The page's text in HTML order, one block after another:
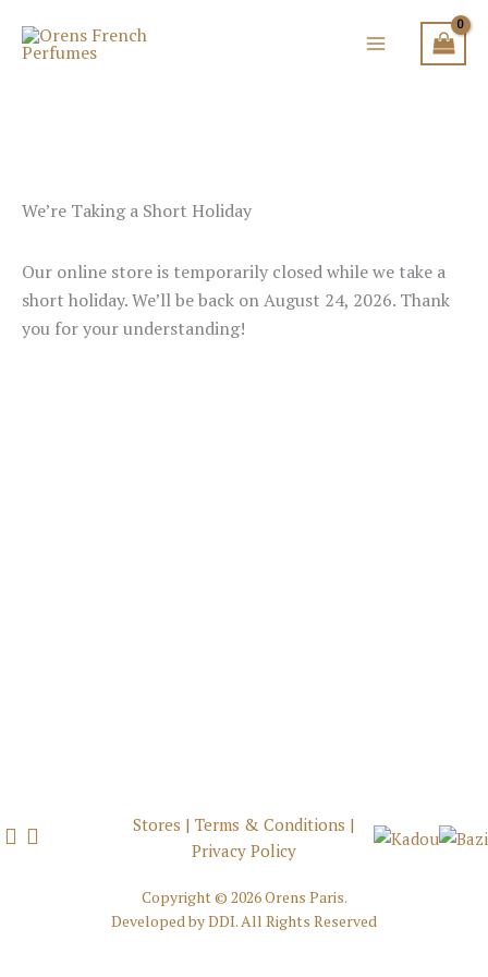
We’re Taking a Short Holiday
Our online store is temporarily closed while we take a
short holiday. We’ll be back on August 24, 2026. Thank
you for your understanding!
Stores | Terms & Conditions |
Privacy Policy
Copyright © 2026 Orens Paris.
Developed byDDI. All Rights Reserved